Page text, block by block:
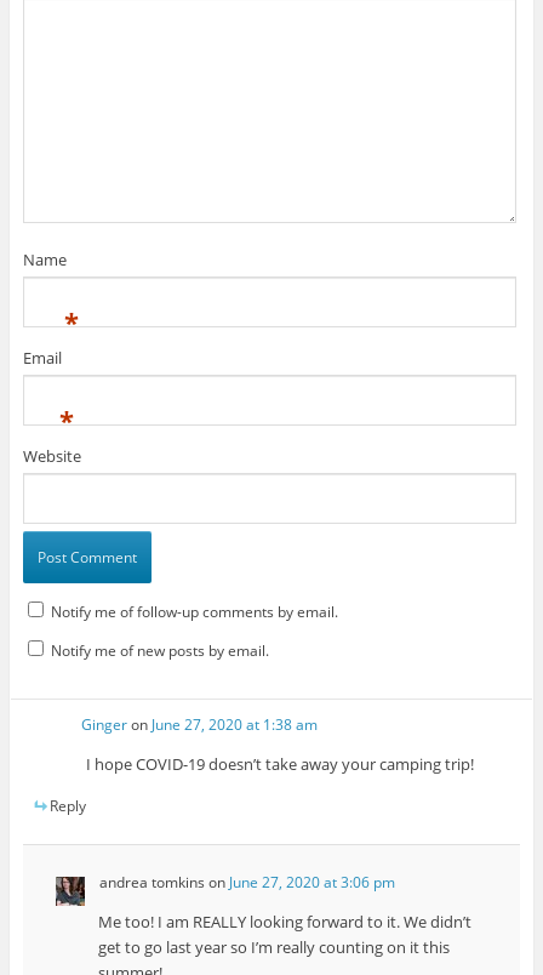
Name
*
Email
*
Website
Notify me of follow-up comments by email.
Notify me of new posts by email.
Gingeron June 27, 2020 at 1:38 am
I hope COVID-19 doesn’t take away your camping trip!
Reply
andrea tomkins on June 27, 2020 at 3:06 pm
Me too! I am REALLY looking forward to it. We didn’t
get to go last year so I’m really counting on it this